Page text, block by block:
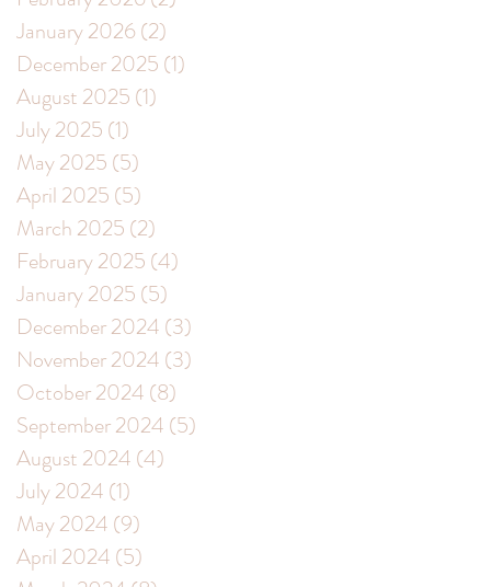
January 2026 (2)
December 2025 (1)
August 2025 (1)
July 2025 (1)
May 2025 (5)
April 2025 (5)
March 2025 (2)
February 2025 (4)
January 2025 (5)
December 2024 (3)
November 2024 (3)
October 2024 (8)
September 2024 (5)
August 2024 (4)
July 2024 (1)
May 2024 (9)
April 2024 (5)